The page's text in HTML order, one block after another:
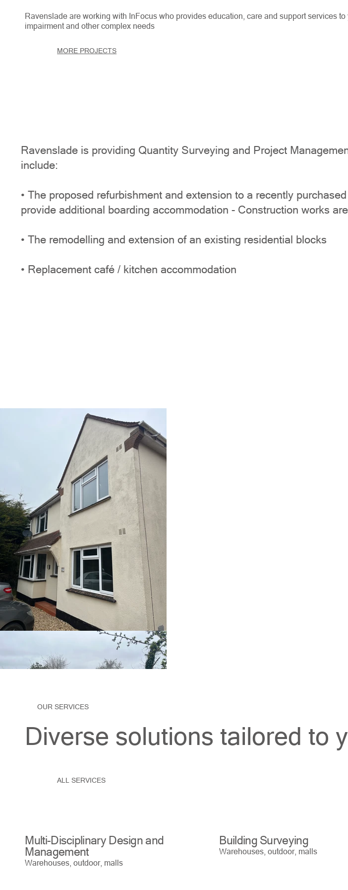
Ravenslade are working with InFocus who provides education, care and support services
impairment and other complex needs
MORE PROJECTS
Ravenslade is providing Quantity Surveying and Project
include:
• The proposed refurbishment and extension to a recently
provide additional boarding accommodation - Construction works
• The remodelling and extension of an existing residential blocks
• Replacement café / kitchen accommodation
OUR SERVICES
Diverse solutions tailored to
ALL SERVICES
Multi-Disciplinary Design and
Management
Warehouses, outdoor, malls
Building Surveying
Warehouses, outdoor, malls